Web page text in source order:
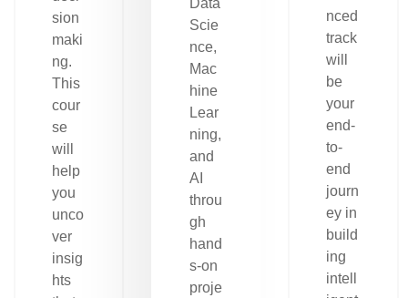
sion
maki
ng.
This
cour
se
will
help
you
unco
ver
insig
hts
Data
Scie
nce,
Mac
hine
Lear
ning,
and
AI
throu
gh
hand
s-on
proje
nced
track
will
be
your
end-
to-
end
journ
ey in
build
ing
intell